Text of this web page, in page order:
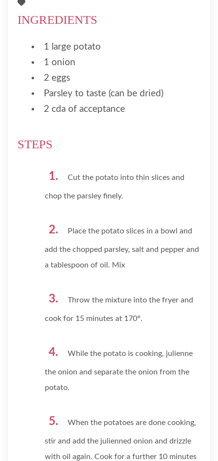
INGREDIENTS
1 large potato
1 onion
2 eggs
Parsley to taste (can be dried)
2 cda of acceptance
STEPS
Cut the potato into thin slices and
chop the parsley finely.
Place the potato slices in a bowl and
add the chopped parsley, salt and pepper and
a tablespoon of oil. Mix
Throw the mixture into the fryer and
cook for 15 minutes at 170°.
While the potato is cooking, julienne
the onion and separate the onion from the
potato.
When the potatoes are done cooking,
stir and add the julienned onion and drizzle
with oil again. Cook for a further 10 minutes